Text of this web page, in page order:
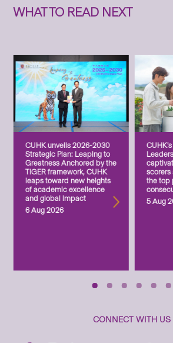
WHAT TO READ NEXT
CUHK unveils 2026-2030
Strategic Plan: Leaping to
Greatness Anchored by the
TIGER framework, CUHK
leaps toward new heights
of academic excellence
and global impact
6 Aug 2026
scorers
the top
5 Aug
CONNECT WITH US